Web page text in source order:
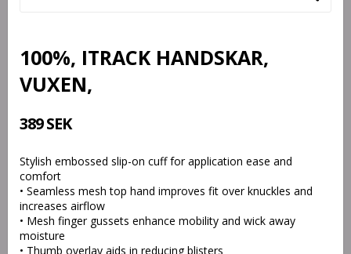
100%, ITRACK HANDSKAR,
VUXEN,
389 SEK
Stylish embossed slip-on cuff for application ease and
comfort
• Seamless mesh top hand improves fit over knuckles and
increases airflow
• Mesh finger gussets enhance mobility and wick away
moisture
• Thumb overlay aids in reducing blisters